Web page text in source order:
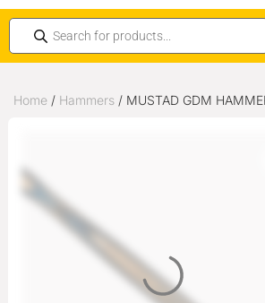
Home / Hammers / MUSTAD GDM